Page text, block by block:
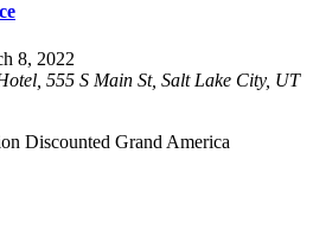
8, 2022
555 S Main St, Salt Lake City, UT
Discounted Grand America